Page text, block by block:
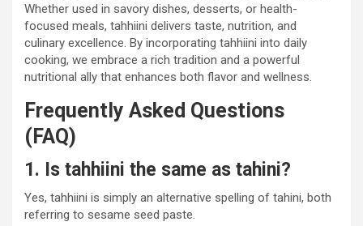
Whether used in savory dishes, desserts, or health-
focused meals, tahhiini delivers taste, nutrition, and
culinary excellence. By incorporating tahhiini into daily
cooking, we embrace a rich tradition and a powerful
nutritional ally that enhances both flavor and wellness.
Frequently Asked Questions
(FAQ)
1. Is tahhiini the same as tahini?
Yes, tahhiini is simply an alternative spelling of tahini, both
referring to sesame seed paste.